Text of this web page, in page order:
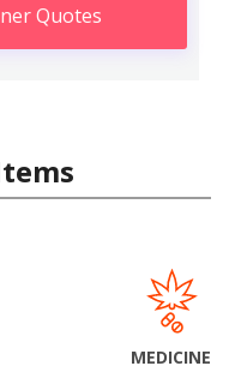
Quotes
MEDICINE